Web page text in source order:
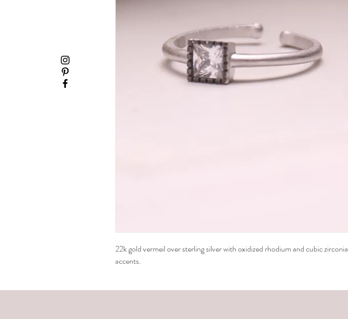
22k gold vermeil over sterling silver with oxidized rhodium and cubic zirconia
accents.